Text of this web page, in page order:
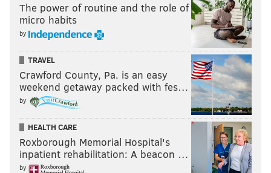
The power of routine and the role of
micro habits
by
TRAVEL
Crawford County, Pa. is an easy
weekend getaway packed with fes…
by
HEALTH CARE
Roxborough Memorial Hospital's
inpatient rehabilitation: A beacon …
by